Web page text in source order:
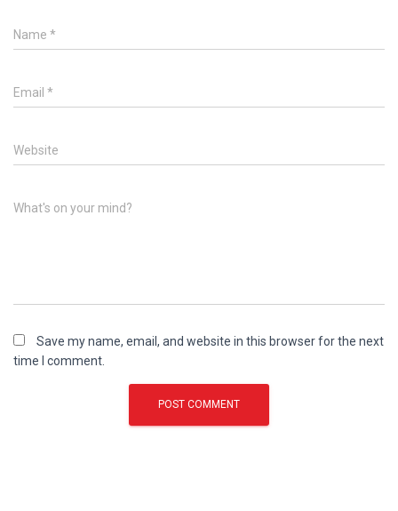
Name *
Email *
Website
What's on your mind?
Save my name, email, and website in this browser for the next
time I comment.